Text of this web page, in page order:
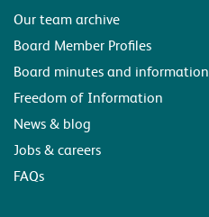
Our team archive
Board Member Profiles
Board minutes and information
Freedom of Information
News & blog
Jobs & careers
FAQs